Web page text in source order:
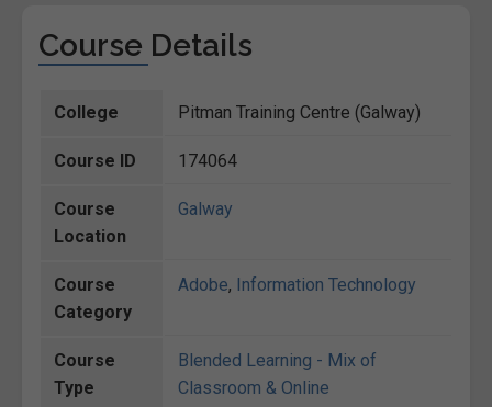
Course Details
College Pitman Training Centre (Galway)
Course ID 174064
Course
Location
Galway
Course
Category
Adobe, Information Technology
Course
Type
Blended Learning - Mix of
Classroom & Online